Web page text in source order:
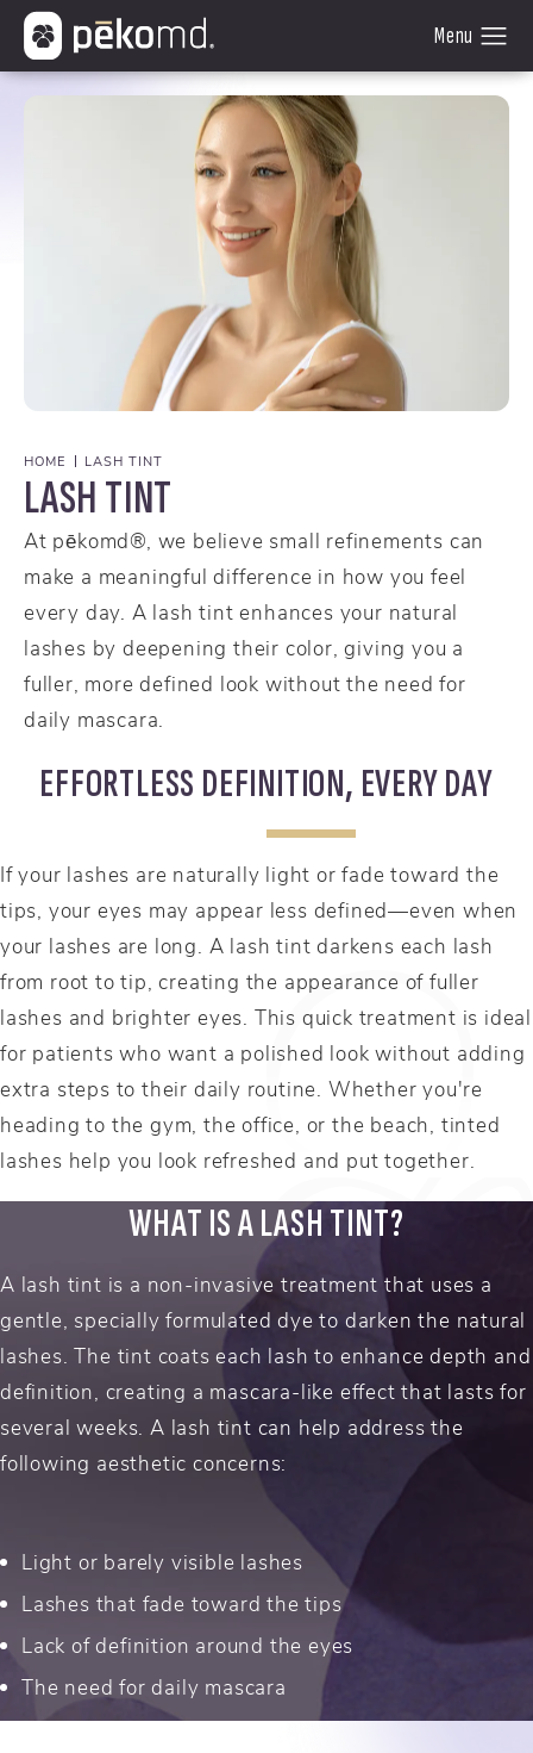
LASH TINT
At pēkomd®, we believe small refinements can
make a meaningful difference in how you feel
every day. A lash tint enhances your natural
lashes by deepening their color, giving you a
fuller, more defined look without the need for
daily mascara.
HOME LASH TINT
EFFORTLESS DEFINITION, EVERY DAY
If your lashes are naturally light or fade toward the
tips, your eyes may appear less defined—even when
your lashes are long. A lash tint darkens each lash
from root to tip, creating the appearance of fuller
lashes and brighter eyes. This quick treatment is ideal
for patients who want a polished look without adding
extra steps to their daily routine. Whether you're
heading to the gym, the office, or the beach, tinted
lashes help you look refreshed and put together.
WHAT IS A LASH TINT?
A lash tint is a non-invasive treatment that uses a
gentle, specially formulated dye to darken the natural
lashes. The tint coats each lash to enhance depth and
definition, creating a mascara-like effect that lasts for
several weeks. A lash tint can help address the
following aesthetic concerns:
Light or barely visible lashes
Lashes that fade toward the tips
Lack of definition around the eyes
The need for daily mascara